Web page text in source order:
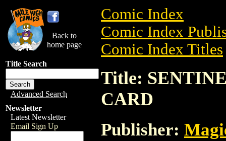
Back to
home page
Title Search
Advanced Search
Newsletter
Latest Newsletter
Email Sign Up
Comic Index
Comic Index
Comic Index Titles
Title:
CARD
Publisher: